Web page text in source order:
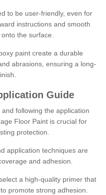
to be user-friendly, even for
instructions and smooth
the surface.
paint create a durable
abrasions, ensuring a long-
Guide
following the application
Floor Paint is crucial for
protection.
application techniques are
and adhesion.
a high-quality primer that
promote strong adhesion.